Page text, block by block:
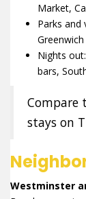
Market,
Parks and
Nights
bars,
Compare
stays on
Westminster